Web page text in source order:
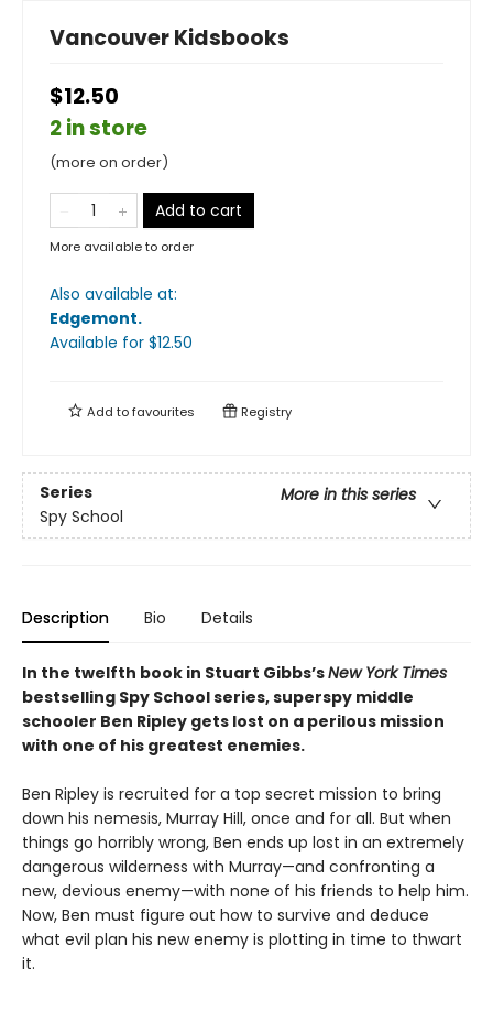
Vancouver Kidsbooks
$12.50
2 in store
(more on order)
Add to cart
More available to order
Also available at:
Edgemont.
Available for $12.50
Add tofavourites Registry
Series
More in this series
Spy School
Description Bio Details
In the twelfth book in Stuart Gibbs’sNew York Times
bestselling Spy School series, superspy middle
schooler Ben Ripley gets lost on a perilous mission
with one of his greatest enemies.
Ben Ripley is recruited for a top secret mission to bring
down his nemesis, Murray Hill, once and for all. But when
things go horribly wrong, Ben ends up lost in an extremely
dangerous wilderness with Murray—and confronting a
new, devious enemy—with none of his friends to help him.
Now, Ben must figure out how to survive and deduce
what evil plan his new enemy is plotting in time to thwart
it.